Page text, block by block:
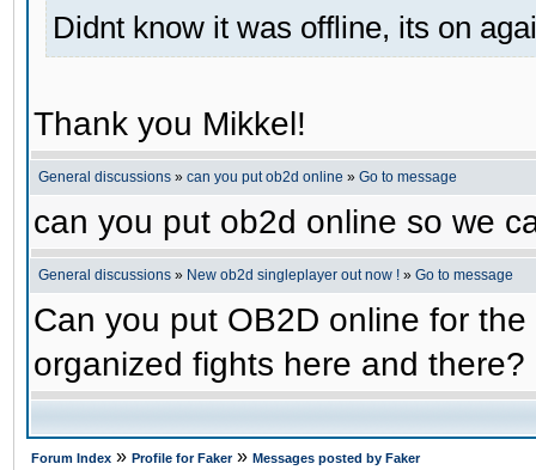
Didnt know it was offline, its on
Thank you Mikkel!
General discussions » can you put ob2d online » Go to message
can you put ob2d online so we
General discussions » New ob2d singleplayer out now ! » Go to message
Can you put OB2D online for
organized fights here and there?
Forum Index » Profile for Faker» Messages posted by Faker